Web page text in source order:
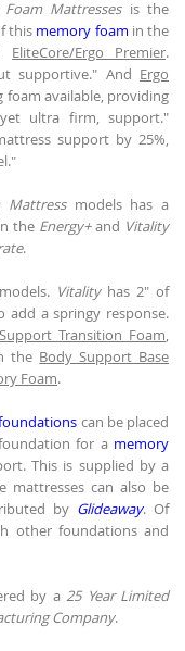
Mattressesis the
this memory foam in the
EliteCore/Ergo Premier.
supportive." And Ergo
available, providing
ultra firm, support."
support by 25%,
Mattressmodels has a
the Energy+and Vitality
.
Vitalityhas 2" of
add a springy response.
Transition Foam
the Body Support Base
Foam.
can be placed
for a memory
This is supplied by a
mattresses can also be
by Glideaway. Of
other foundations and
by a 25 Year Limited
Company.